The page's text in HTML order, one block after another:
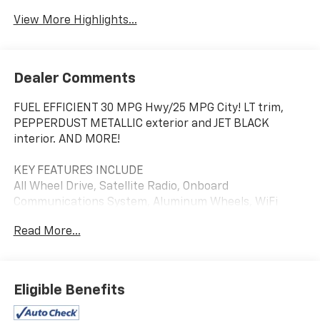
View More Highlights...
Dealer Comments
FUEL EFFICIENT 30 MPG Hwy/25 MPG City! LT trim,
PEPPERDUST METALLIC exterior and JET BLACK
interior. AND MORE!
KEY FEATURES INCLUDE
All Wheel Drive, Satellite Radio, Onboard
Communications System, Aluminum Wheels, WiFi
Locks, Steering Wheel Controls, Electronic Stability
OPTION PACKAGES
SUN & NAVIGATION PACKAGE includes (WPZ)
Infotainment Package content and (C3U) power
Read More...
Eligible Benefits